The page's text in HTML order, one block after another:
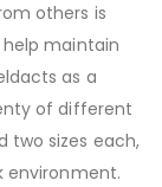
others is
maintain
as a
of different
two sizes each,
environment.